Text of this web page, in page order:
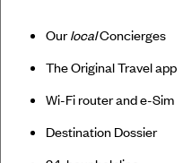
OurlocalConcierges
The Original Travel app
Wi-Fi router and e-Sim
Destination Dossier